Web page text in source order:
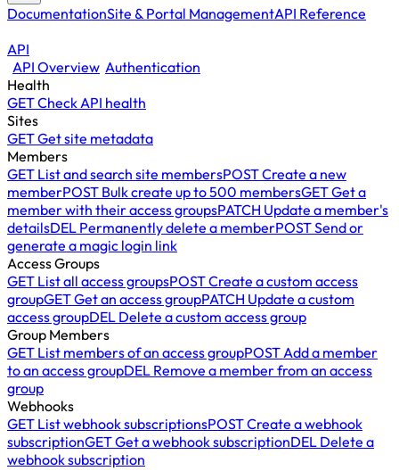
DocumentationSite & Portal ManagementAPI Reference
API
API Overview Authentication
Health
GETCheck API health
Sites
GETGet site metadata
Members
GET List and search site membersPOSTCreate a new
memberPOST Bulk create up to 500 membersGETGet a
member with their access groupsPATCH Update a member's
detailsDEL Permanently delete a memberPOSTSend or
generate a magic login link
Access Groups
GET List all access groupsPOSTCreate a custom access
groupGETGet an access groupPATCH Update a custom
access groupDEL Delete a custom access group
Group Members
GET List members of an access groupPOSTAdd a member
to an access groupDEL Remove a member from an access
group
Webhooks
GET List webhook subscriptionsPOSTCreate a webhook
subscriptionGETGet a webhook subscriptionDEL Delete a
webhook subscription